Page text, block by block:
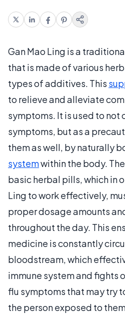
Gan Mao Ling is a
that is made of various
types of additives. This
to relieve and alleviate
symptoms. It is used to not
symptoms, but as a
them as well, by naturally
systemwithin the body.
basic herbal pills, which in
Ling to work effectively,
proper dosage amounts
throughout the day. This
medicine is constantly
bloodstream, which
immune system and fights
flu symptoms that may try
the person exposed to